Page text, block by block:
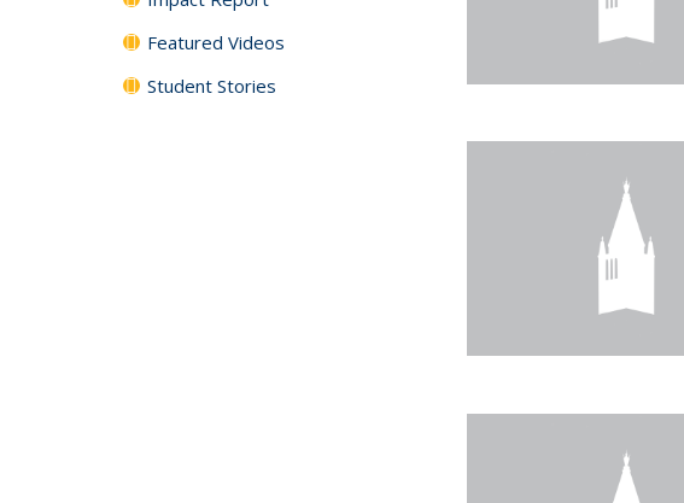
Featured Videos
Student Stories